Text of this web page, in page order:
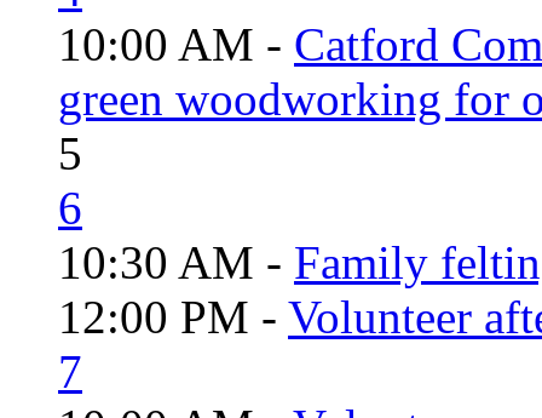
10:00 AM - Catford
green woodworking for
5
6
10:30 AM - Family
12:00 PM - Volunteer
7